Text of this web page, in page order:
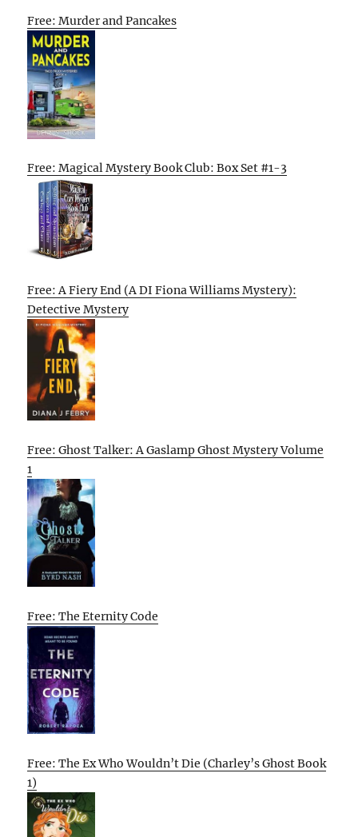
Free: Murder and Pancakes
Free: Magical Mystery Book Club: Box Set #1-3
Free: A Fiery End (A DI Fiona Williams Mystery):
Detective Mystery
Free: Ghost Talker: A Gaslamp Ghost Mystery Volume
1
Free: The Eternity Code
Free: The Ex Who Wouldn’t Die (Charley’s Ghost Book
1)